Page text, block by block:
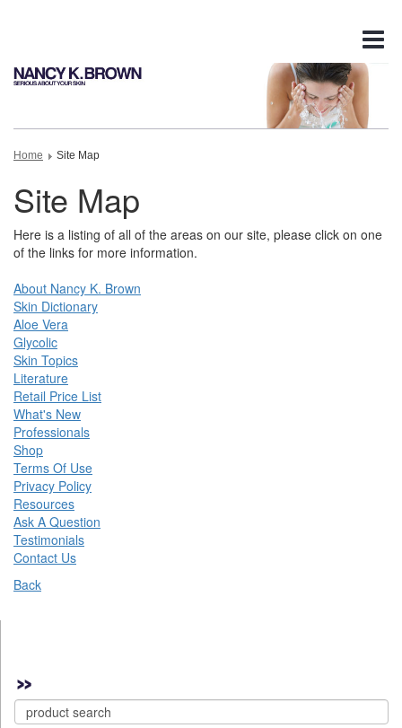
Home Site Map
Site Map
Here is a listing of all of the areas on our site, please click on one
of the links for more information.
About Nancy K. Brown
Skin Dictionary
Aloe Vera
Glycolic
Skin Topics
Literature
Retail Price List
What's New
Professionals
Shop
Terms Of Use
Privacy Policy
Resources
Ask A Question
Testimonials
Contact Us
Back